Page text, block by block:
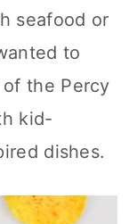
seafood or
to
of the Percy
kid-
dishes.